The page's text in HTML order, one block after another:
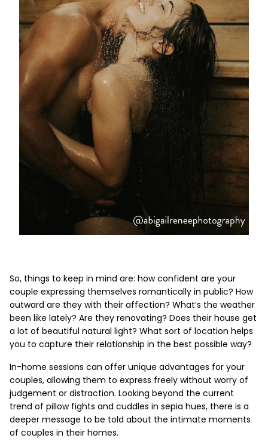
So, things to keep in mind are: how confident are your
couple expressing themselves romantically in public? How
outward are they with their affection? What’s the weather
been like lately? Are they renovating? Does their house get
a lot of beautiful natural light? What sort of location helps
you to capture their relationship in the best possible way?
In-home sessions can offer unique advantages for your
couples, allowing them to express freely without worry of
judgement or distraction. Looking beyond the current
trend of pillow fights and cuddles in sepia hues, there is a
deeper message to be told about the intimate moments
of couples in their homes.